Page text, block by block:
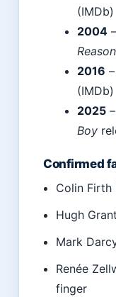
(IMDb)
2004 –
Reason
2016 –
(IMDb)
2025 –
Boy
Confirmed
Colin
Hugh
Mark
Renée
finger